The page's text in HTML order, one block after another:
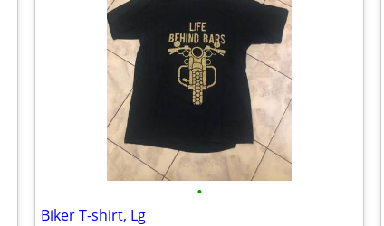
•
Biker T-shirt, Lg